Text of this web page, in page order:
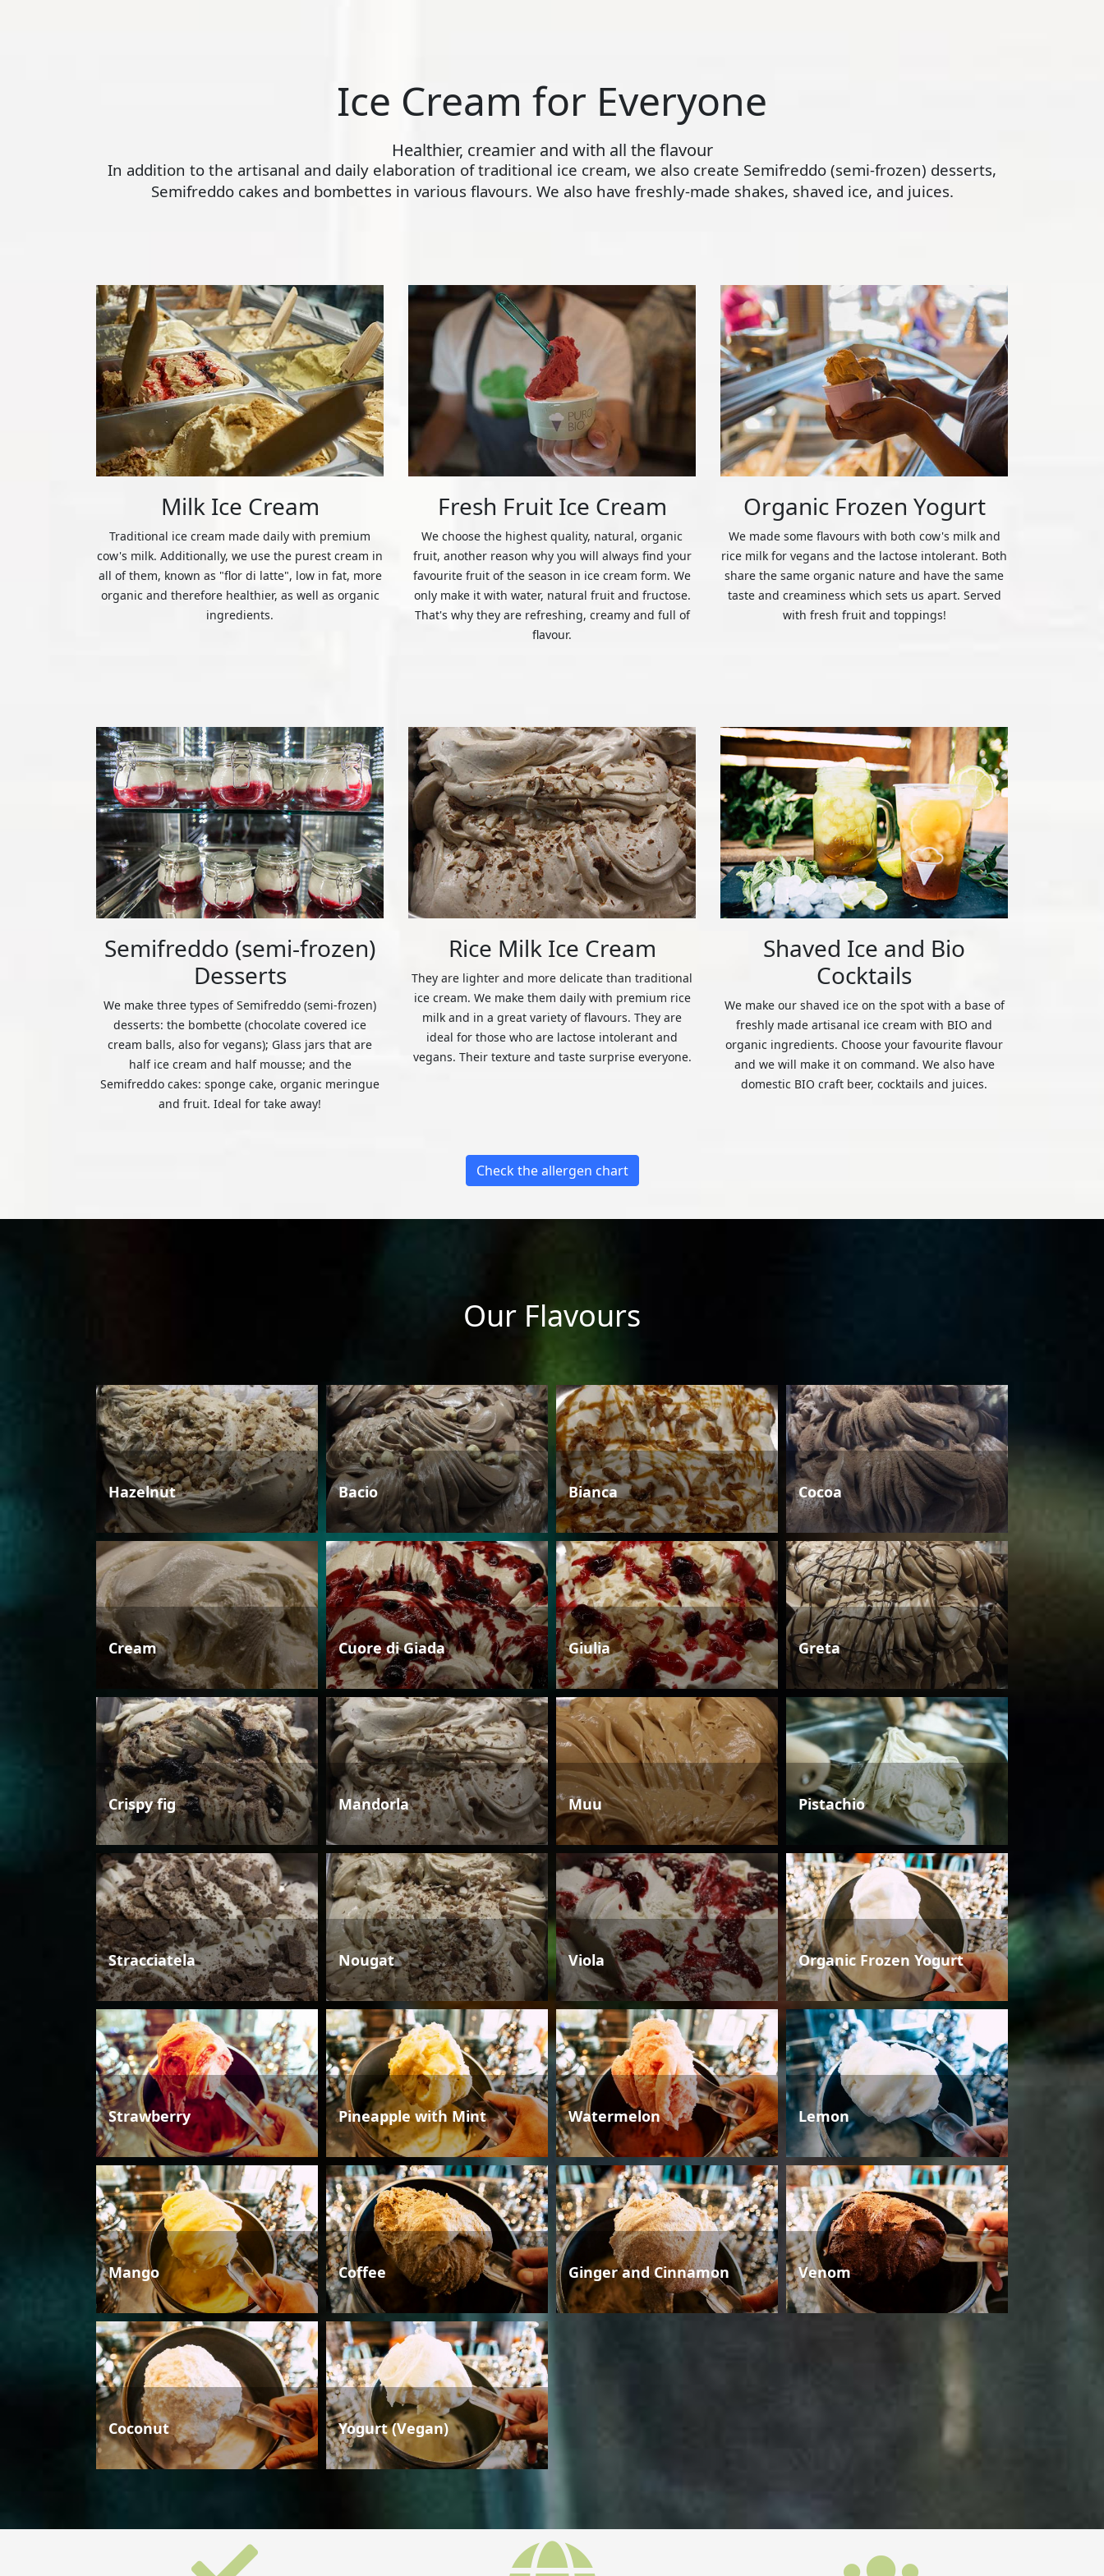
Ice Cream for Everyone
Healthier, creamier and with all the flavour
In addition to the artisanal and daily elaboration of traditional ice cream, we also create Semifreddo (semi-frozen) desserts,
Semifreddo cakes and bombettes in various flavours. We also have freshly-made shakes, shaved ice, and juices.
Milk Ice Cream
Traditional ice cream made daily with premium
cow's milk. Additionally, we use the purest cream in
all of them, known as "flor di latte", low in fat, more
organic and therefore healthier, as well as organic
ingredients.
Fresh Fruit Ice Cream
We choose the highest quality, natural, organic
fruit, another reason why you will always find your
favourite fruit of the season in ice cream form. We
only make it with water, natural fruit and fructose.
That's why they are refreshing, creamy and full of
flavour.
Organic Frozen Yogurt
We made some flavours with both cow's milk and
rice milk for vegans and the lactose intolerant. Both
share the same organic nature and have the same
taste and creaminess which sets us apart. Served
with fresh fruit and toppings!
Semifreddo (semi-frozen)
Desserts
We make three types of Semifreddo (semi-frozen)
desserts: the bombette (chocolate covered ice
cream balls, also for vegans); Glass jars that are
half ice cream and half mousse; and the
Semifreddo cakes: sponge cake, organic meringue
and fruit. Ideal for take away!
Rice Milk Ice Cream
They are lighter and more delicate than traditional
ice cream. We make them daily with premium rice
milk and in a great variety of flavours. They are
ideal for those who are lactose intolerant and
vegans. Their texture and taste surprise everyone.
Shaved Ice and Bio
Cocktails
We make our shaved ice on the spot with a base of
freshly made artisanal ice cream with BIO and
organic ingredients. Choose your favourite flavour
and we will make it on command. We also have
domestic BIO craft beer, cocktails and juices.
Check the allergen chart
Our Flavours
Hazelnut Bacio Bianca Cocoa
Cream Cuore di Giada Giulia Greta
Crispy fig Mandorla Muu Pistachio
Stracciatela Nougat Viola Organic Frozen Yogurt
Strawberry Pineapple with Mint Watermelon Lemon
Mango Coffee Ginger and Cinnamon Venom
Coconut Yogurt (Vegan)